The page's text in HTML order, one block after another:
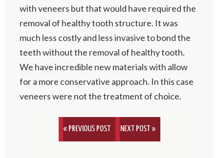
with veneers but that would have required the
removal of healthy tooth structure. It was
much less costly and less invasive to bond the
teeth without the removal of healthy tooth.
We have incredible new materials with allow
for a more conservative approach. In this case
veneers were not the treatment of choice.
« PREVIOUS POST NEXT POST »